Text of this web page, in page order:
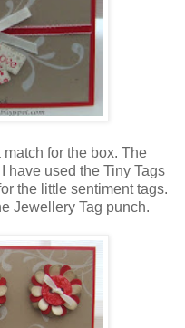
for the box. The
have used the Tiny Tags
the little sentiment tags.
Jewellery Tag punch.